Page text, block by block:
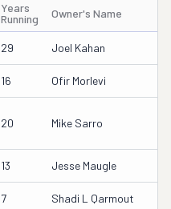
Years
Running
Owner's Name
29 Joel Kahan
16 Ofir Morlevi
20 Mike Sarro
13 Jesse Maugle
7 Shadi L Qarmout